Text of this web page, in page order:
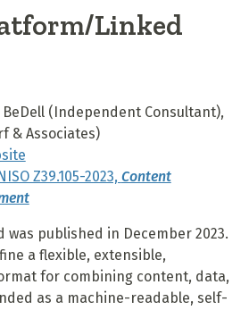
Linked
(Independent Consultant),
& Associates)
Z39.105-2023, Content
was published in December 2023.
a flexible, extensible,
for combining content, data,
as a machine-readable, self-